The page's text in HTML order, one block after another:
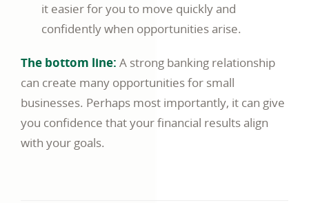
it easier for you to move quickly and
confidently when opportunities arise.
The bottom line: A strong banking relationship
can create many opportunities for small
businesses. Perhaps most importantly, it can give
you confidence that your financial results align
with your goals.